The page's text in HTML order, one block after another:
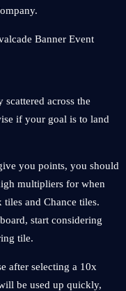
across the
if your goal is to land
you points, you should
multipliers for when
and Chance tiles.
start considering
tile.
after selecting a 10x
be used up quickly,